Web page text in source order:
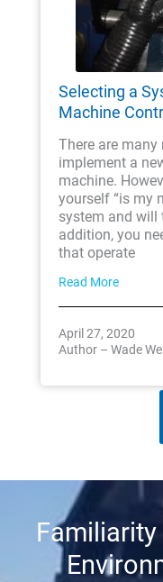
Selecting a
Machine
There are
implement a
machine.
yourself “is my
system and will
addition, you
that operate
Read More
April 27, 2020
Author – Wade